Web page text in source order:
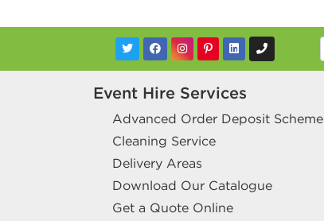
Event Hire Services
Advanced Order Deposit Scheme
Cleaning Service
Delivery Areas
Download Our Catalogue
Get a Quote Online